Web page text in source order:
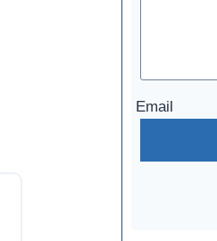
Email